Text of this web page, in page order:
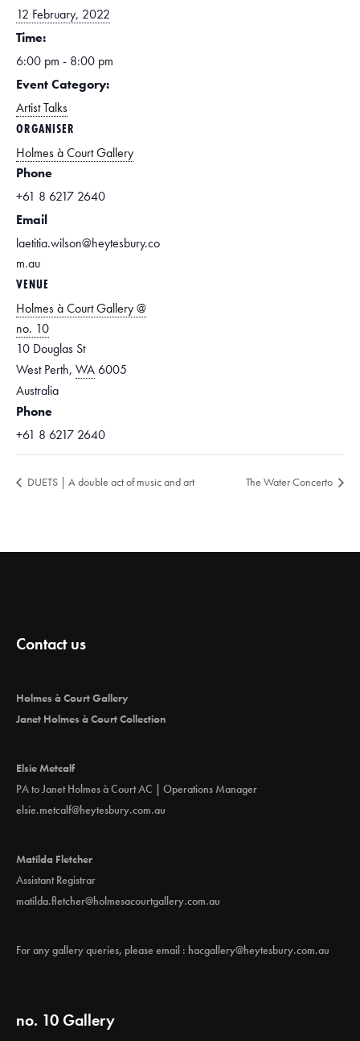
12 February, 2022
Time:
6:00 pm - 8:00 pm
Event Category:
Artist Talks
VENUE
Holmes à Court Gallery @
no. 10
10 Douglas St
West Perth, WA6005
Australia
Phone
+61 8 6217 2640
ORGANISER
Holmes à Court Gallery
Phone
+61 8 6217 2640
Email
laetitia.wilson@heytesbury.co
m.au
DUETS | A double act of music and art The Water Concerto
Contact us
Holmes à Court Gallery
Janet Holmes à Court Collection
Elsie Metcalf
PA to Janet Holmes à Court AC | Operations Manager
elsie.metcalf@heytesbury.com.au
Matilda Fletcher
Assistant Registrar
matilda.fletcher@holmesacourtgallery.com.au
For any gallery queries, please email : hacgallery@heytesbury.com.au
no. 10 Gallery